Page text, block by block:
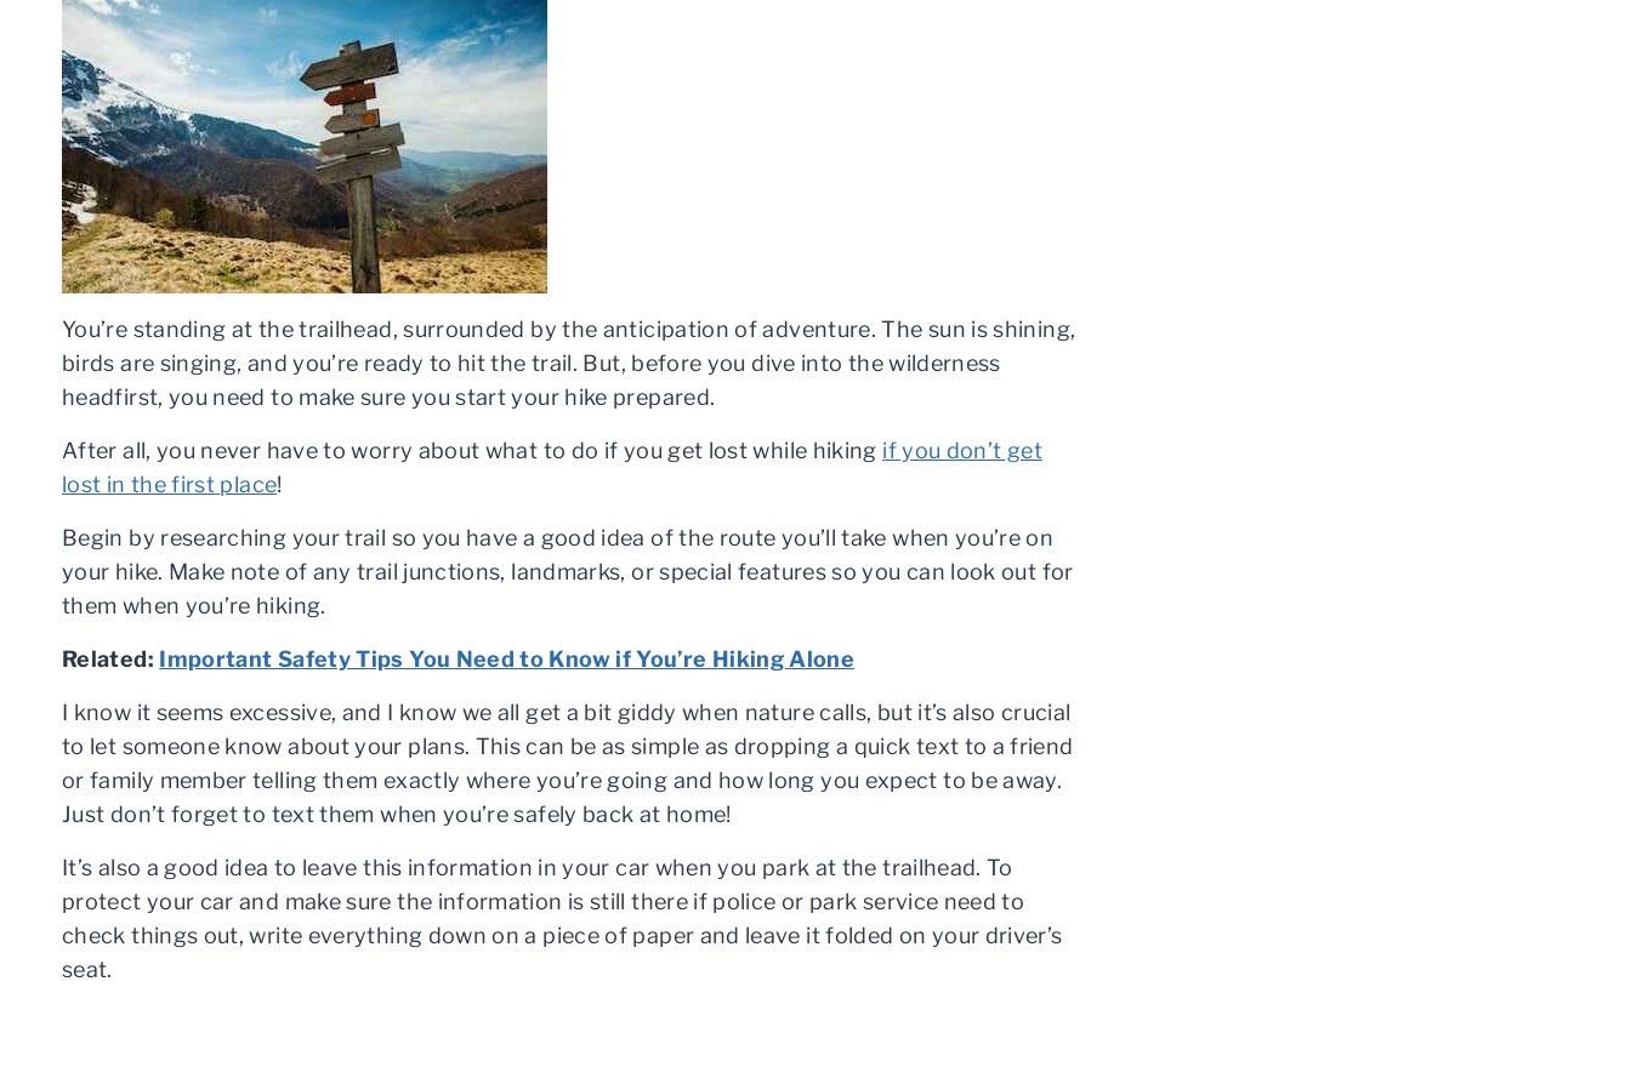
You’re standing at the trailhead, surrounded by the anticipation of adventure. The sun is shining,
birds are singing, and you’re ready to hit the trail. But, before you dive into the wilderness
headfirst, you need to make sure you start your hike prepared.
After all, you never have to worry about what to do if you get lost while hiking if you don’t get
lost in the first place!
Begin by researching your trail so you have a good idea of the route you’ll take when you’re on
your hike. Make note of any trail junctions, landmarks, or special features so you can look out for
them when you’re hiking.
Related: Important Safety Tips You Need to Know if You’re Hiking Alone
I know it seems excessive, and I know we all get a bit giddy when nature calls, but it’s also crucial
to let someone know about your plans. This can be as simple as dropping a quick text to a friend
or family member telling them exactly where you’re going and how long you expect to be away.
Just don’t forget to text them when you’re safely back at home!
It’s also a good idea to leave this information in your car when you park at the trailhead. To
protect your car and make sure the information is still there if police or park service need to
check things out, write everything down on a piece of paper and leave it folded on your driver’s
seat.